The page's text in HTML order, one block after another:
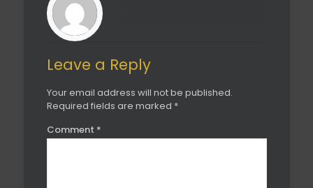
Leave a Reply
Your email address will not be published.
Required fields are marked *
Comment *